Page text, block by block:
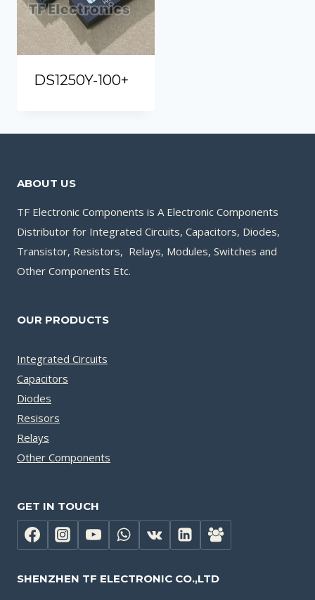
DS1250Y-100+
ABOUT US
TF Electronic Components is A Electronic Components
Distributor for Integrated Circuits, Capacitors, Diodes,
Transistor, Resistors, Relays, Modules, Switches and
Other Components Etc.
OUR PRODUCTS
Integrated Circuits
Capacitors
Diodes
Resisors
Relays
Other Components
GET IN TOUCH
SHENZHEN TF ELECTRONIC CO.,LTD